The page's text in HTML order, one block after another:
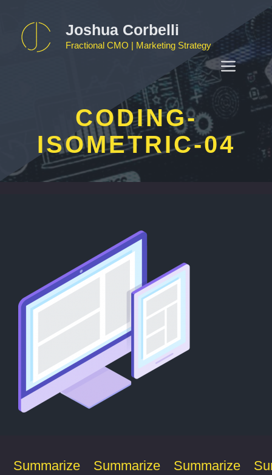
content
Joshua Corbelli
Fractional CMO | Marketing Strategy
CODING-
ISOMETRIC-04
Summarize
Summarize
Summarize